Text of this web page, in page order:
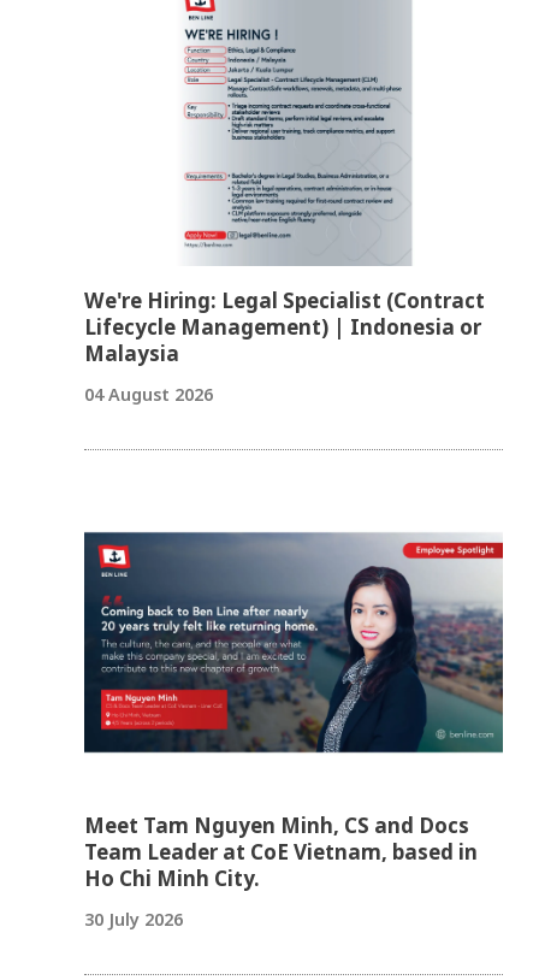
We're Hiring: Legal Specialist (Contract
Lifecycle Management) | Indonesia or
Malaysia
04 August 2026
Meet Tam Nguyen Minh, CS and Docs
Team Leader at CoE Vietnam, based in
Ho Chi Minh City.
30 July 2026